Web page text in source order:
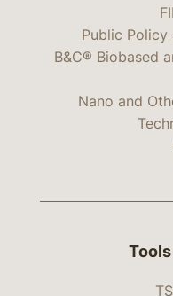
Public Policy
B&C® Biobased
Nano and